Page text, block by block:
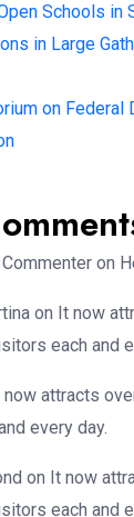
Schools in
in Large
on Federal
on
on It now
each and
now attracts
every day.
on It now
each and